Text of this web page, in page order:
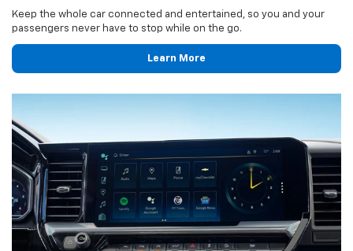
Keep the whole car connected and entertained, so you and your
passengers never have to stop while on the go.
Learn More